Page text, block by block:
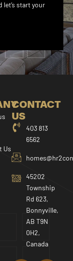
let’s start your
Us
CONTACT
US
403 813
6562
45202
Township
Rd 623,
Bonnyville,
AB T9N
0H2,
Canada